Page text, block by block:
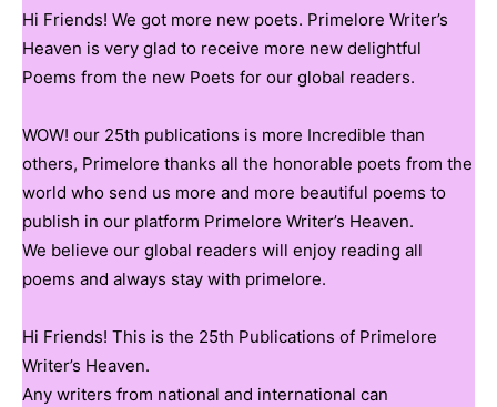
Hi Friends! We got more new poets. Primelore Writer’s
Heaven is very glad to receive more new delightful
Poems from the new Poets for our global readers.
WOW! our 25th publications is more Incredible than
others, Primelore thanks all the honorable poets from the
world who send us more and more beautiful poems to
publish in our platform Primelore Writer’s Heaven.
We believe our global readers will enjoy reading all
poems and always stay with primelore.
Hi Friends! This is the 25th Publications of Primelore
Writer’s Heaven.
Any writers from national and international can